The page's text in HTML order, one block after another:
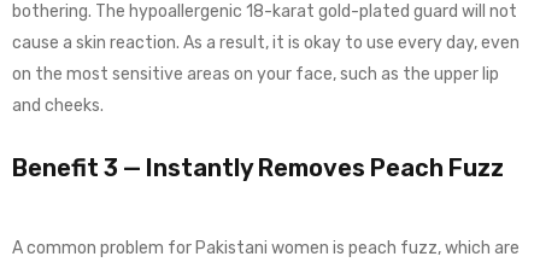
bothering. The hypoallergenic 18-karat gold-plated guard will not
cause a skin reaction. As a result, it is okay to use every day, even
on the most sensitive areas on your face, such as the upper lip
and cheeks.
Benefit 3 — Instantly Removes Peach Fuzz
A common problem for Pakistani women is peach fuzz, which are